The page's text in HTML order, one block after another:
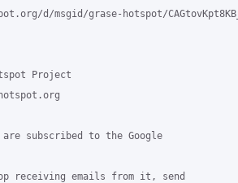
d/msgid/grase-hotspot/
Project
are subscribed to the Google
receiving emails from it, send